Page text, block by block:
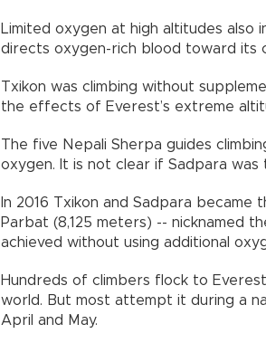
Limited oxygen at high altitudes
directs oxygen-rich blood toward its
Txikon was climbing without
the effects of Everest’s extreme
The five Nepali Sherpa guides
oxygen. It is not clear if Sadpara was
In 2016 Txikon and Sadpara became
Parbat (8,125 meters) -- nicknamed
achieved without using additional
Hundreds of climbers flock to
world. But most attempt it during a
April and May.